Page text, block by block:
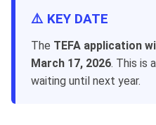
⚠️ KEY DATE
The TEFA application
March 17, 2026. This is a
waiting until next year.